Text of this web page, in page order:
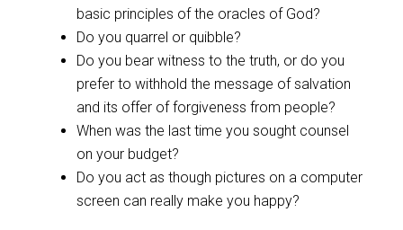
basic principles of the oracles of God?
Do you quarrel or quibble?
Do you bear witness to the truth, or do you
prefer to withhold the message of salvation
and its offer of forgiveness from people?
When was the last time you sought counsel
on your budget?
Do you act as though pictures on a computer
screen can really make you happy?